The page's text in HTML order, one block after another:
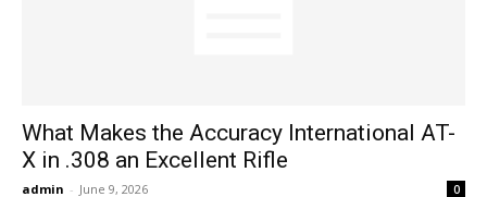
What Makes the Accuracy International AT-
X in .308 an Excellent Rifle
admin - June 9, 2026 0